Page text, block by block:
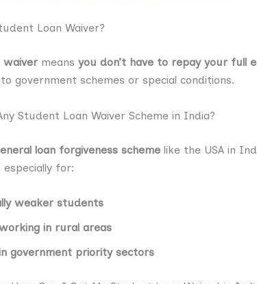
Loan Waiver?
waiver means you don’t have to repay your full
government schemes or special conditions.
Student Loan Waiver Scheme in India?
loan forgiveness scheme like the USA in
especially for:
weaker students
in rural areas
government priority sectors